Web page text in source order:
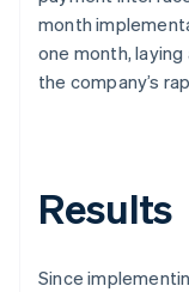
month
one month,
the company’s
Results
Since